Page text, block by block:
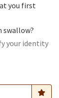
you first
swallow?
your identity